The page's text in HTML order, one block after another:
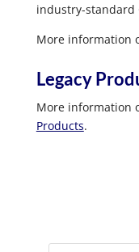
industry-standard
More information
Legacy
More information
Products.